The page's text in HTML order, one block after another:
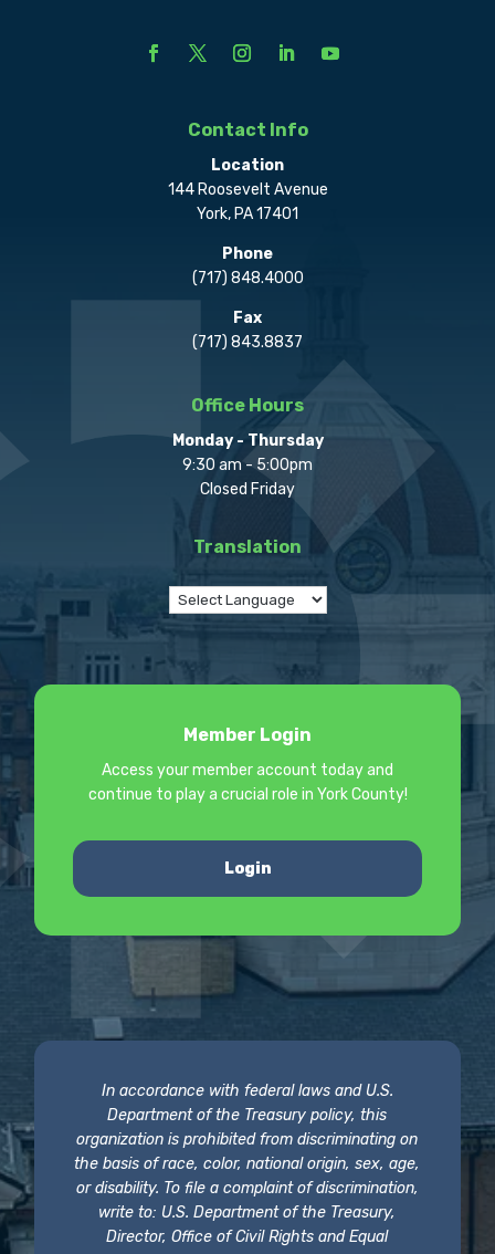
Contact Info
Location
144 Roosevelt Avenue
York, PA 17401
Phone
(717) 848.4000
Fax
(717) 843.8837
Office Hours
Monday - Thursday
9:30 am - 5:00pm
Closed Friday
Translation
Member Login
Access your member account today and
continue to play a crucial role in York County!
Login
In accordance with federal laws and U.S.
Department of the Treasury policy, this
organization is prohibited from discriminating on
the basis of race, color, national origin, sex, age,
or disability. To file a complaint of discrimination,
write to: U.S. Department of the Treasury,
Director, Office of Civil Rights and Equal